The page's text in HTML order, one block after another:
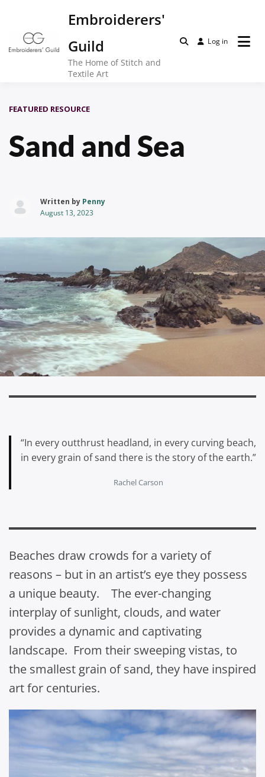
content
Embroiderers'
Guild
The Home of Stitch and
Textile Art
Log in
FEATURED RESOURCE
Sand and Sea
Written by Penny
August 13, 2023
“In every outthrust headland, in every curving beach,
in every grain of sand there is the story of the earth.”
Rachel Carson
Beaches draw crowds for a variety of
reasons – but in an artist’s eye they possess
a unique beauty. The ever-changing
interplay of sunlight, clouds, and water
provides a dynamic and captivating
landscape. From their sweeping vistas, to
the smallest grain of sand, they have inspired
art for centuries.